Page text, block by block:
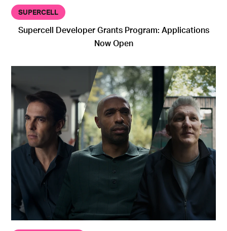
SUPERCELL
Supercell Developer Grants Program: Applications
Now Open